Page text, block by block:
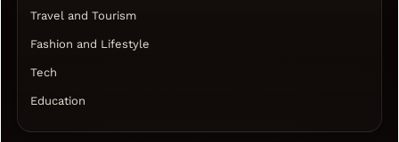
Travel and Tourism
Fashion and Lifestyle
Tech
Education